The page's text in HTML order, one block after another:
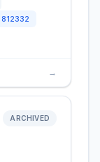
812332
→
ARCHIVED